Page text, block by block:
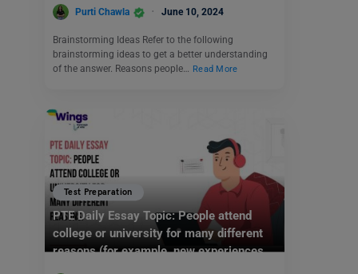
Purti Chawla June 10, 2024
Brainstorming Ideas Refer to the following
brainstorming ideas to get a better understanding
of the answer. Reasons people… Read More
Test Preparation
PTE Daily Essay Topic: People attend
college or university for many different
reasons (for example, new experiences,